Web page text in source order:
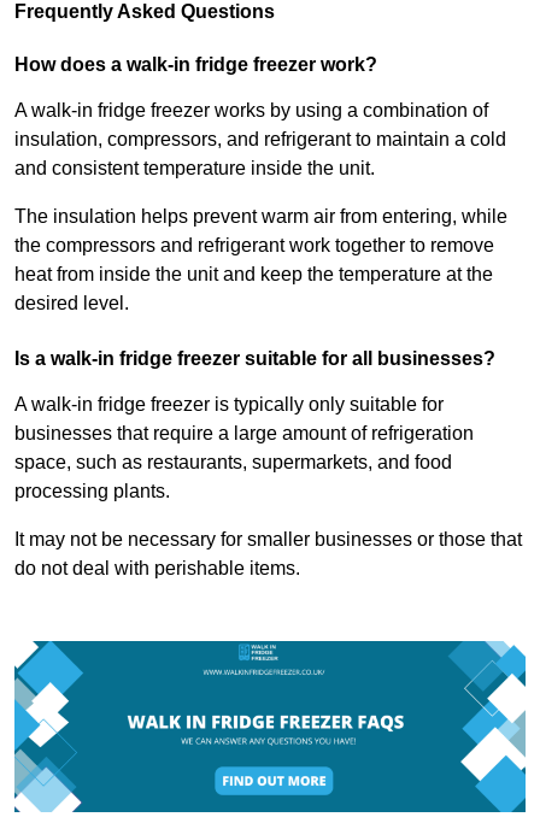
Frequently Asked Questions
How does a walk-in fridge freezer work?
A walk-in fridge freezer works by using a combination of
insulation, compressors, and refrigerant to maintain a cold
and consistent temperature inside the unit.
The insulation helps prevent warm air from entering, while
the compressors and refrigerant work together to remove
heat from inside the unit and keep the temperature at the
desired level.
Is a walk-in fridge freezer suitable for all businesses?
A walk-in fridge freezer is typically only suitable for
businesses that require a large amount of refrigeration
space, such as restaurants, supermarkets, and food
processing plants.
It may not be necessary for smaller businesses or those that
do not deal with perishable items.